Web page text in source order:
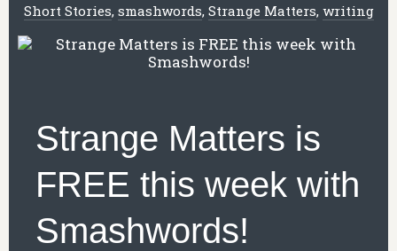
Short Stories, smashwords, Strange Matters, writing
Strange Matters is
FREE this week with
Smashwords!